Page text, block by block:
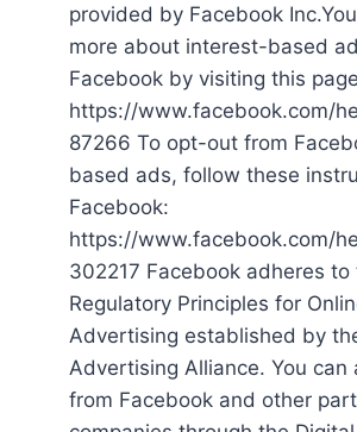
provided by Facebook
more about interest-based
Facebook by visiting this
https://www.facebook.com/
87266 To opt-out from
based ads, follow these
Facebook:
https://www.facebook.com/
302217 Facebook adheres
Regulatory Principles for
Advertising established by
Advertising Alliance. You
from Facebook and other